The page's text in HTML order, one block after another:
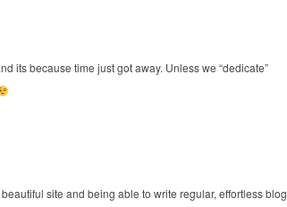
its because time just got away. Unless we “dedicate”
site and being able to write regular, effortless blog